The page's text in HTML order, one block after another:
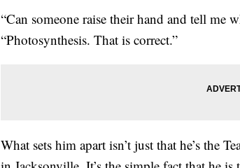
“Can someone raise their hand and tell me
“Photosynthesis. That is correct.”
What sets him apart isn’t just that he’s the